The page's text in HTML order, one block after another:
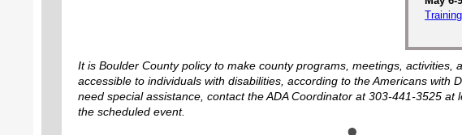
It is Boulder County policy to make county programs, meetings, activities,
accessible to individuals with disabilities, according to the Americans with
need special assistance, contact the ADA Coordinator at 303-441-3525 at
the scheduled event.